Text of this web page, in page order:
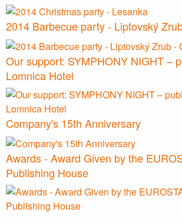
2014 Barbecue party - Liptovský
Our support: SYMPHONY NIGHT –
Lomnica Hotel
Company's 15th Anniversary
Awards - Award Given by the
Publishing House